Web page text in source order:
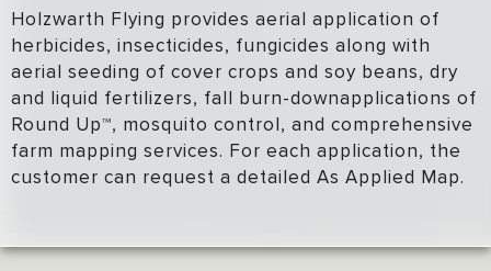
Holzwarth Flying provides aerial application of
herbicides, insecticides, fungicides along with
aerial seeding of cover crops and soy beans, dry
and liquid fertilizers, fall burn-downapplications of
Round Up™, mosquito control, and comprehensive
farm mapping services. For each application, the
customer can request a detailed As Applied Map.